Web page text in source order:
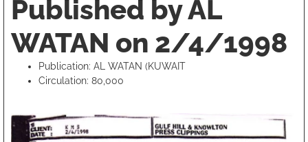
Published by AL
WATAN on 2/4/1998
Publication: AL WATAN (KUWAIT
Circulation: 80,000